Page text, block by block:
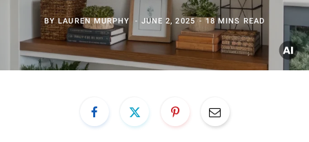
BYLAUREN MURPHY JUNE 2, 2025 18 MINS READ